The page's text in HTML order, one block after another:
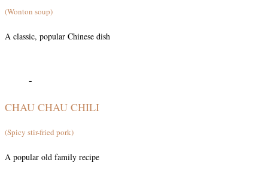
(Wonton soup)
A classic, popular Chinese dish
-
CHAU CHAU CHILI
(Spicy stir-fried pork)
A popular old family recipe